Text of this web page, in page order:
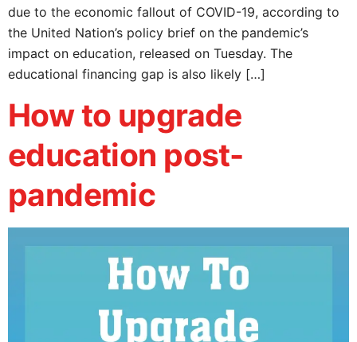
due to the economic fallout of COVID-19, according to
the United Nation’s policy brief on the pandemic’s
impact on education, released on Tuesday. The
educational financing gap is also likely […]
How to upgrade
education post-
pandemic